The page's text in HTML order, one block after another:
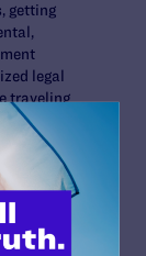
getting
legal
traveling